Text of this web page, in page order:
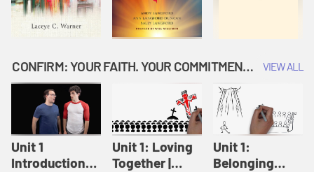
CONFIRM: YOUR FAITH. YOUR COMMITMENT. GOD'S CALL VIEW ALL
Unit 1
Introduction:
Unit 1: Loving
Together |
Unit 1:
Belonging